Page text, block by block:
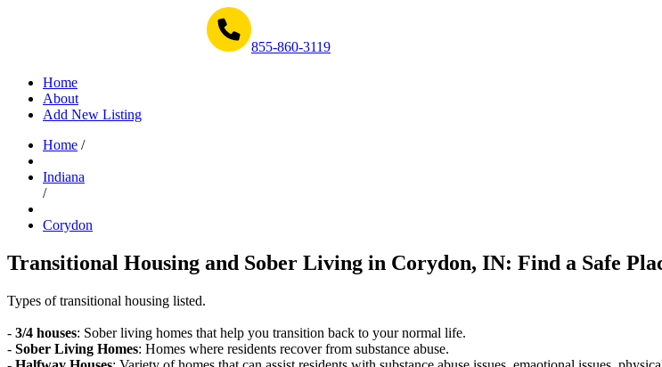
855-860-3119
Home
About
Add New Listing
Home /
Indiana
/
Corydon
Transitional Housing and Sober Living in Corydon, IN: Find a Safe
Types of transitional housing listed.
- 3/4 houses: Sober living homes that help you transition back to your normal life.
- Sober Living Homes: Homes where residents recover from substance abuse.